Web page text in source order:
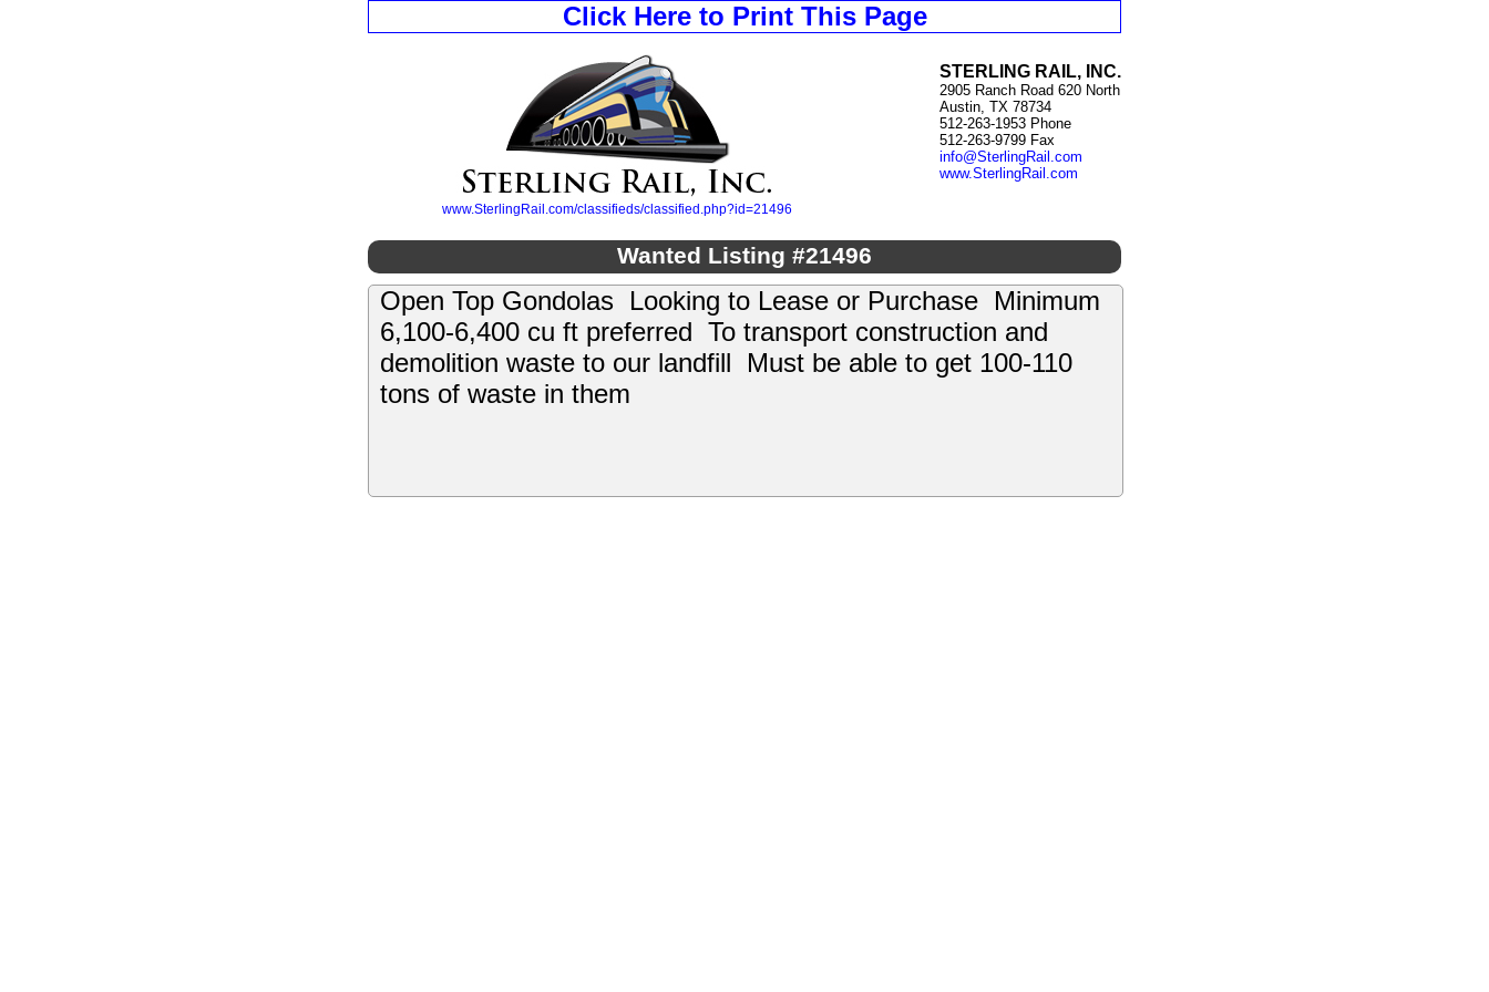
Click Here to Print This Page
STERLING RAIL, INC.
2905 Ranch Road 620 North
Austin, TX 78734
512-263-1953 Phone
512-263-9799 Fax
info@SterlingRail.com
www.SterlingRail.com
www.SterlingRail.com/classifieds/classified.php?id=21496
Wanted Listing #21496
Open Top Gondolas Looking to Lease or Purchase Minimum
6,100-6,400 cu ft preferred To transport construction and
demolition waste to our landfill Must be able to get 100-110
tons of waste in them